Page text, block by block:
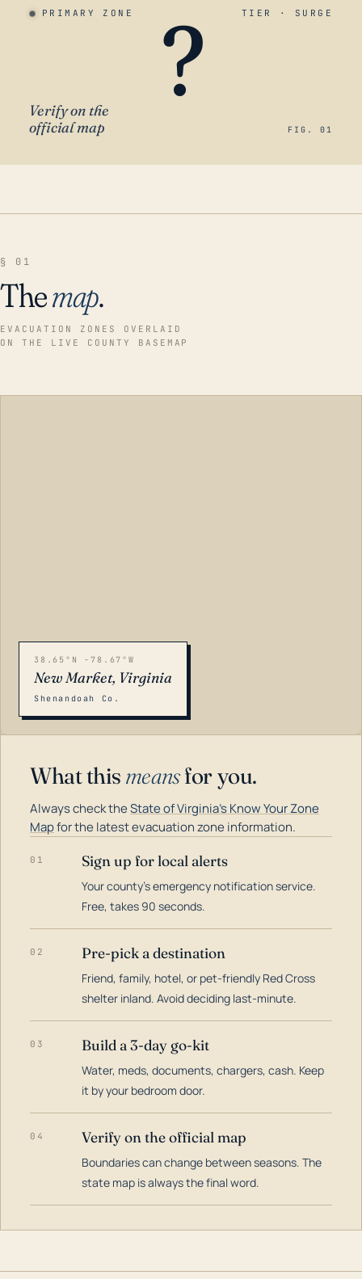
PRIMARY ZONE TIER · SURGE
?
Verify on the
official map
FIG. 01
§ 01
Themap.
EVACUATION ZONES OVERLAID
ON THE LIVE COUNTY BASEMAP
38.65°N -78.67°W
New Market, Virginia
Shenandoah Co.
What this meansfor you.
Always check theState of Virginia's Know Your Zone
Mapfor the latest evacuation zone information.
01 Sign up for local alerts
Your county's emergency notification service.
Free, takes 90 seconds.
02 Pre-pick a destination
Friend, family, hotel, or pet-friendly Red Cross
shelter inland. Avoid deciding last-minute.
03 Build a 3-day go-kit
Water, meds, documents, chargers, cash. Keep
it by your bedroom door.
04 Verify on the official map
Boundaries can change between seasons. The
state map is always the final word.